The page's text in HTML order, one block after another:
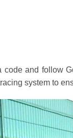
and follow
system to